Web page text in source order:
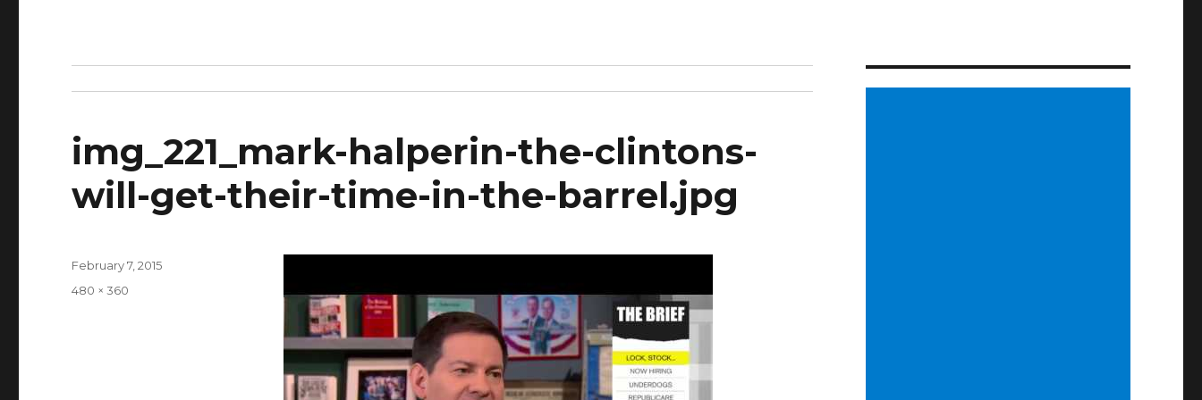
img_221_mark-halperin-the-clintons-
will-get-their-time-in-the-barrel.jpg
Posted
February 7, 2015
Full
480 × 360